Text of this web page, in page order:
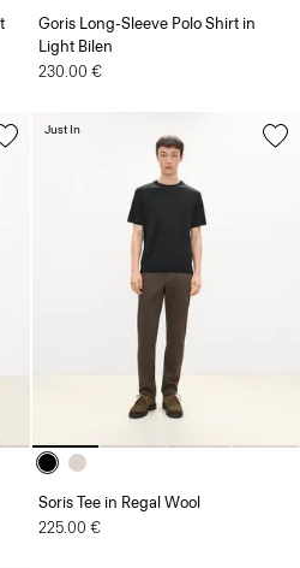
Goris Long-Sleeve Polo Shirt in
Light Bilen
230.00 €
Soris Tee in Regal Wool
225.00 €
Just In